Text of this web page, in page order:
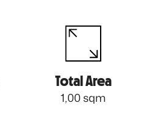
Total Area
1,00 sqm